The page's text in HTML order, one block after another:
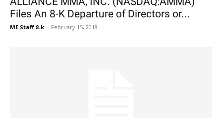
Files An 8-K Departure of Directors or...
ME Staff 8-k - February 15, 2018